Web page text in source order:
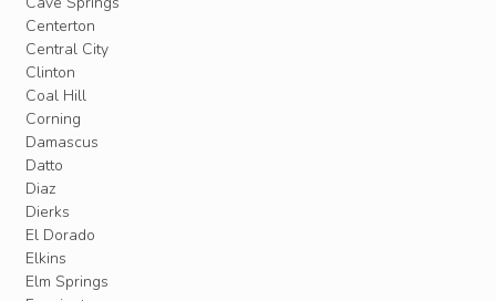
Centerton
Central City
Clinton
Coal Hill
Corning
Damascus
Datto
Diaz
Dierks
El Dorado
Elkins
Elm Springs